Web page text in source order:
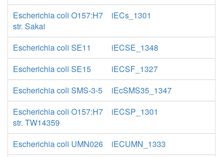
Escherichia coli O157:H7
str. Sakai
iECs_1301
Escherichia coli SE11
iECSE_1348
Escherichia coli SE15
iECSF_1327
Escherichia coli SMS-3-5
iEcSMS35_1347
Escherichia coli O157:H7
str. TW14359
iECSP_1301
Escherichia coli UMN026
iECUMN_1333